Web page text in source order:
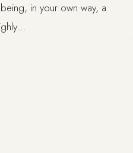
in your own way, a